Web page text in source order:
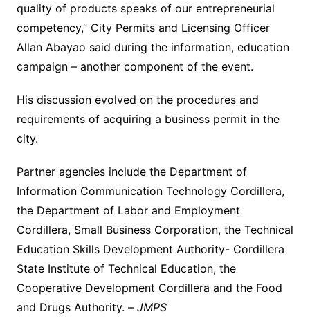
quality of products speaks of our entrepreneurial
competency,” City Permits and Licensing Officer
Allan Abayao said during the information, education
campaign – another component of the event.
His discussion evolved on the procedures and
requirements of acquiring a business permit in the
city.
Partner agencies include the Department of
Information Communication Technology Cordillera,
the Department of Labor and Employment
Cordillera, Small Business Corporation, the Technical
Education Skills Development Authority- Cordillera
State Institute of Technical Education, the
Cooperative Development Cordillera and the Food
and Drugs Authority. – JMPS